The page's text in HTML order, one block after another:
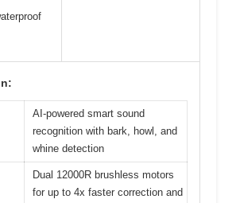
AI-powered smart sound
recognition with bark, howl, and
whine detection
Dual 12000R brushless motors
for up to 4x faster correction and